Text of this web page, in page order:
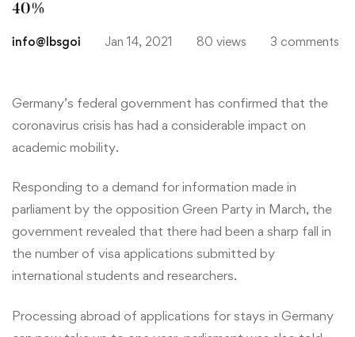
40%
info@lbsgoi Jan 14, 2021 80 views 3 comments
Germany’s federal government has confirmed that the
coronavirus crisis has had a considerable impact on
academic mobility.
Responding to a demand for information made in
parliament by the opposition Green Party in March, the
government revealed that there had been a sharp fall in
the number of visa applications submitted by
international students and researchers.
Processing abroad of applications for stays in Germany